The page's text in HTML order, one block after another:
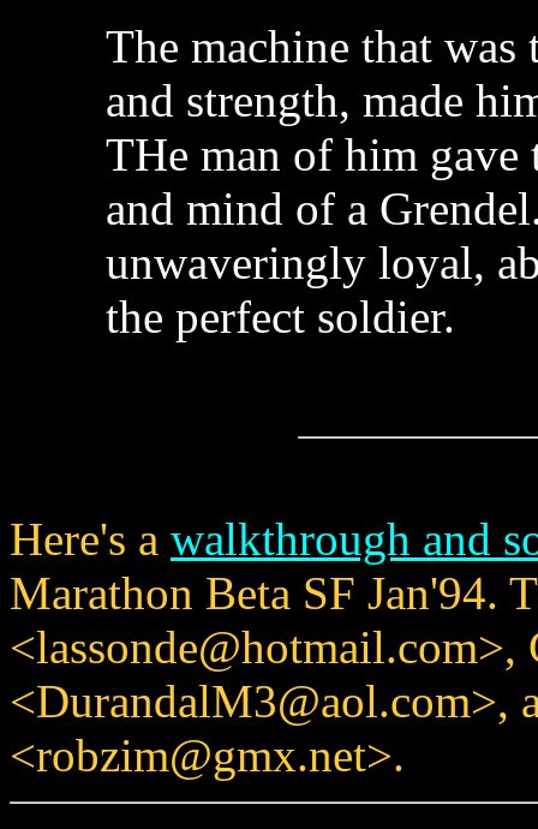
The machine that was
and strength, made
THe man of him gave
and mind of a
unwaveringly loyal,
the perfect soldier.
Here's a walkthrough and
Marathon Beta SF Jan'94.
<lassonde@hotmail.com>,
<DurandalM3@aol.com>,
<robzim@gmx.net>.